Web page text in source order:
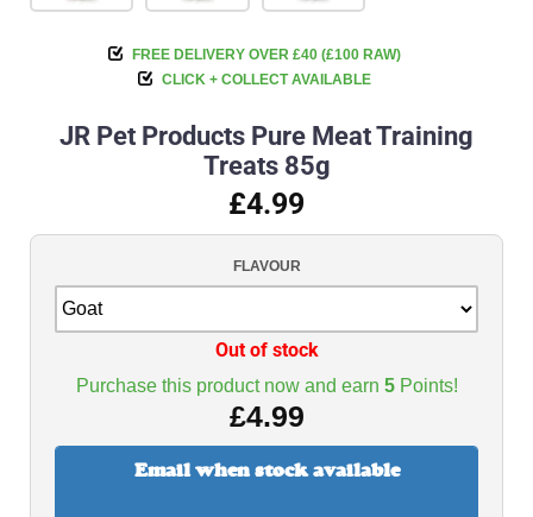
FREE DELIVERY OVER £40 (£100 RAW)
CLICK + COLLECT AVAILABLE
JR Pet Products Pure Meat Training
Treats 85g
£4.99
FLAVOUR
Purchase this product now and earn 5Points!
£4.99
Out of stock
Email when stock available